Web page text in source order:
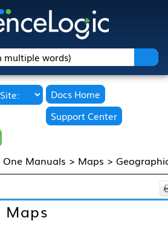
To Main Content
Docs Home
Support Center
One Manuals > Maps >
Maps